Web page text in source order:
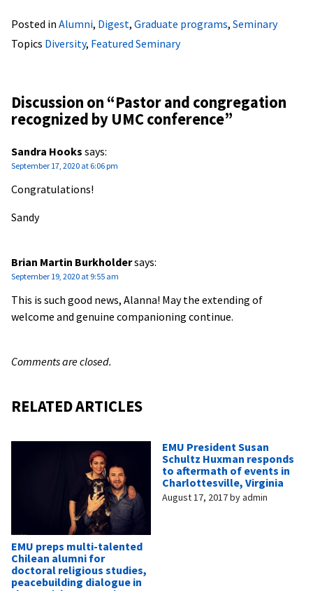
Posted in Alumni, Digest, Graduate programs, Seminary
Topics Diversity, Featured Seminary
Discussion on “Pastor and congregation
recognized by UMC conference”
Sandra Hooks says:
September 17, 2020 at 6:06 pm
Congratulations!
Sandy
Brian Martin Burkholdersays:
September 19, 2020 at 9:55 am
This is such good news, Alanna! May the extending of
welcome and genuine companioning continue.
Comments are closed.
RELATED ARTICLES
EMU preps multi-talented
Chilean alumni for
doctoral religious studies,
peacebuilding dialogue in
EMU President Susan
Schultz Huxman responds
to aftermath of events in
Charlottesville, Virginia
August 17, 2017byadmin